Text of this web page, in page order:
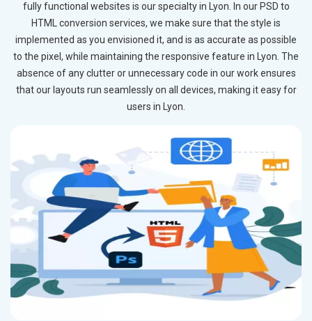
fully functional websites is our specialty in Lyon. In our PSD to
HTML conversion services, we make sure that the style is
implemented as you envisioned it, and is as accurate as possible
to the pixel, while maintaining the responsive feature in Lyon. The
absence of any clutter or unnecessary code in our work ensures
that our layouts run seamlessly on all devices, making it easy for
users in Lyon.